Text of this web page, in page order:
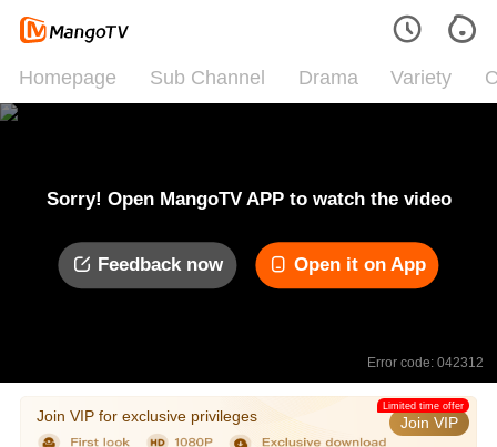
Homepage Sub Channel Drama Variety
Sorry! Open MangoTV APP to watch the video
Feedback now Open it on App
Error code: 042312
Join VIP for exclusive privileges Join VIP
Limited time offer